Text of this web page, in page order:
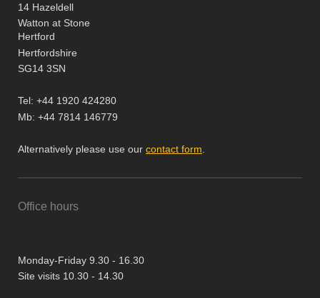
14 Hazeldell
Watton at Stone
Hertford
Hertfordshire
SG14 3SN
Tel: +44 1920 424280
Mb: +44 7814 146779
Alternatively please use our contact form
Office hours
Monday-Friday 9.30 - 16.30
Site visits 10.30 - 14.30